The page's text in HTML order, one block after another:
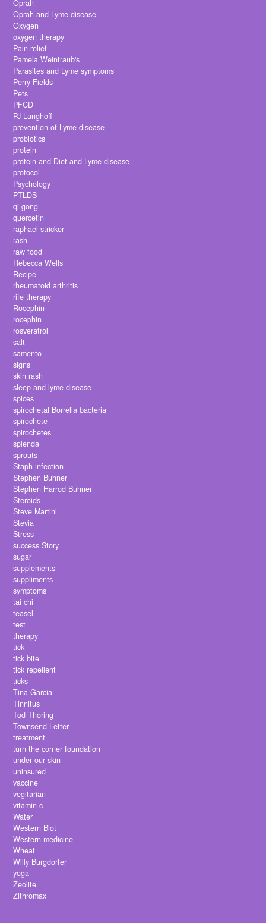
Oprah
Oprah and Lyme disease
Oxygen
oxygen therapy
Pain relief
Pamela Weintraub's
Parasites and Lyme symptoms
Perry Fields
Pets
PFCD
PJ Langhoff
prevention of Lyme disease
probiotics
protein
protein and Diet and Lyme disease
protocol
Psychology
PTLDS
qi gong
quercetin
raphael stricker
rash
raw food
Rebecca Wells
Recipe
rheumatoid arthritis
rife therapy
Rocephin
rocephin
rosveratrol
salt
samento
signs
skin rash
sleep and lyme disease
spices
spirochetal Borrelia bacteria
spirochete
spirochetes
splenda
sprouts
Staph infection
Stephen Buhner
Stephen Harrod Buhner
Steroids
Steve Martini
Stevia
Stress
success Story
sugar
supplements
suppliments
symptoms
tai chi
teasel
test
therapy
tick
tick bite
tick repellent
ticks
Tina Garcia
Tinnitus
Tod Thoring
Townsend Letter
treatment
turn the corner foundation
under our skin
uninsured
vaccine
vegitarian
vitamin c
Water
Western Blot
Western medicine
Wheat
Willy Burgdorfer
yoga
Zeolite
Zithromax